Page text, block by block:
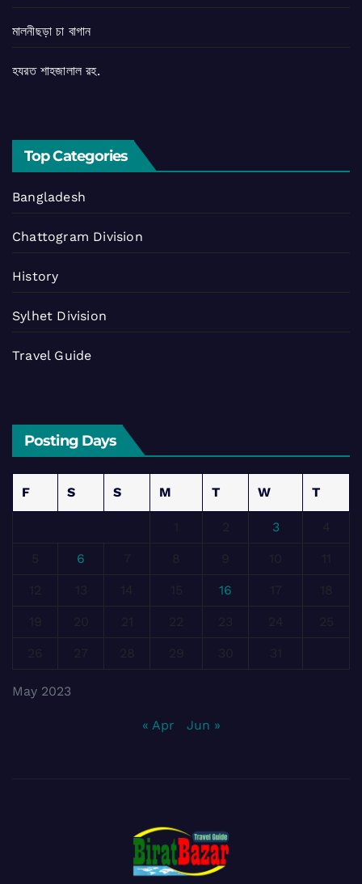
মালনীছড়া চা বাগান
হযরত শাহজালাল রহ.
Top Categories
Bangladesh
Chattogram Division
History
Sylhet Division
Travel Guide
Posting Days
May 2023
F S S M T W T
3
6
16
« Apr Jun »